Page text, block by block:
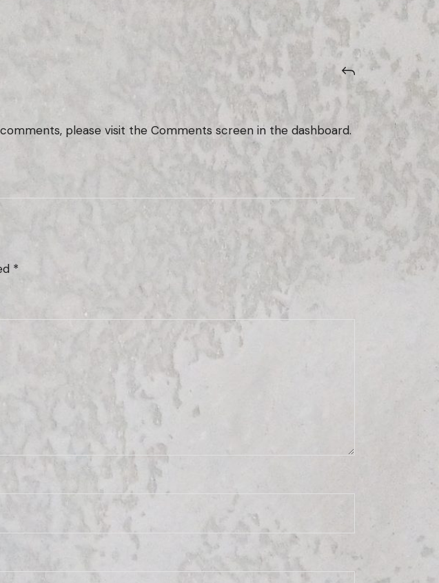
please visit the Comments screen in the dashboard.
*